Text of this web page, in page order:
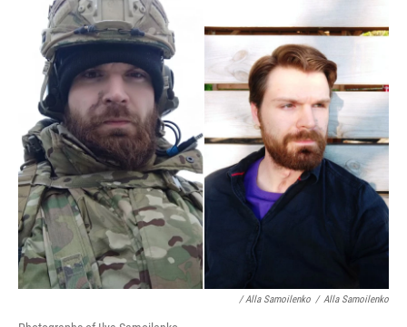
/ Alla Samoilenko / Alla Samoilenko